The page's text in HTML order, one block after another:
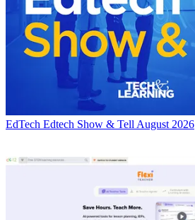
EdTech Edtech Show & Tell August 2026